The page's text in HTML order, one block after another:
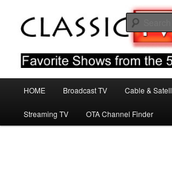
primary
Classic TV Blog
Favorite Shows From The 50s 60s & 70s
HOME Broadcast TV Cable &
Streaming TV OTA Channel Finder